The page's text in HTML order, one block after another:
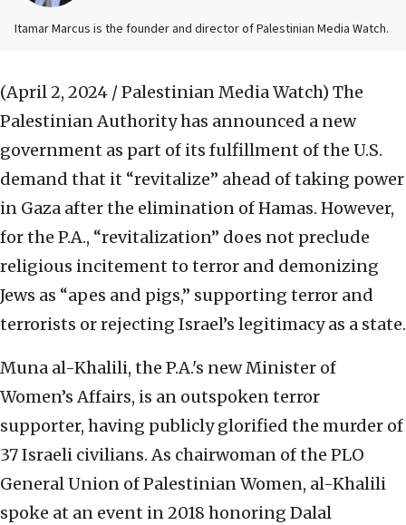
Itamar Marcus is the founder and director of Palestinian Media Watch.
(April 2, 2024 / Palestinian Media Watch) The
Palestinian Authority has announced a new
government as part of its fulfillment of the U.S.
demand that it “revitalize” ahead of taking power
in Gaza after the elimination of Hamas. However,
for the P.A., “revitalization” does not preclude
religious incitement to terror and demonizing
Jews as “apes and pigs,” supporting terror and
terrorists or rejecting Israel’s legitimacy as a state.
Muna al-Khalili, the P.A.'s new Minister of
Women’s Affairs, is an outspoken terror
supporter, having publicly glorified the murder of
37 Israeli civilians. As chairwoman of the PLO
General Union of Palestinian Women, al-Khalili
spoke at an event in 2018 honoring Dalal